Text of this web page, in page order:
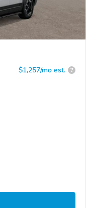
$1,257/mo est. ?